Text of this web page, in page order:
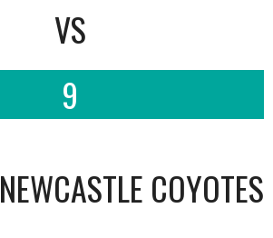
VS
9
NEWCASTLE COYOTES